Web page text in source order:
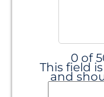
0 of
This field
and